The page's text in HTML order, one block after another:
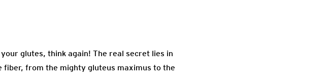
glutes, think again! The real secret lies in
from the mighty gluteus maximus to the